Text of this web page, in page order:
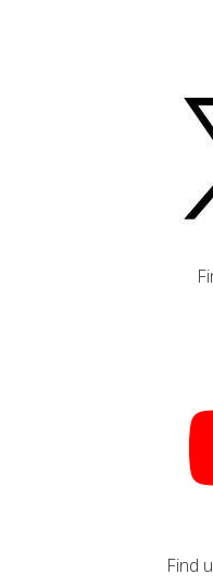
Find